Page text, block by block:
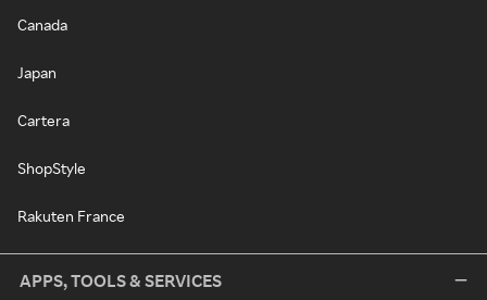
Canada
Japan
Cartera
ShopStyle
Rakuten France
APPS, TOOLS & SERVICES